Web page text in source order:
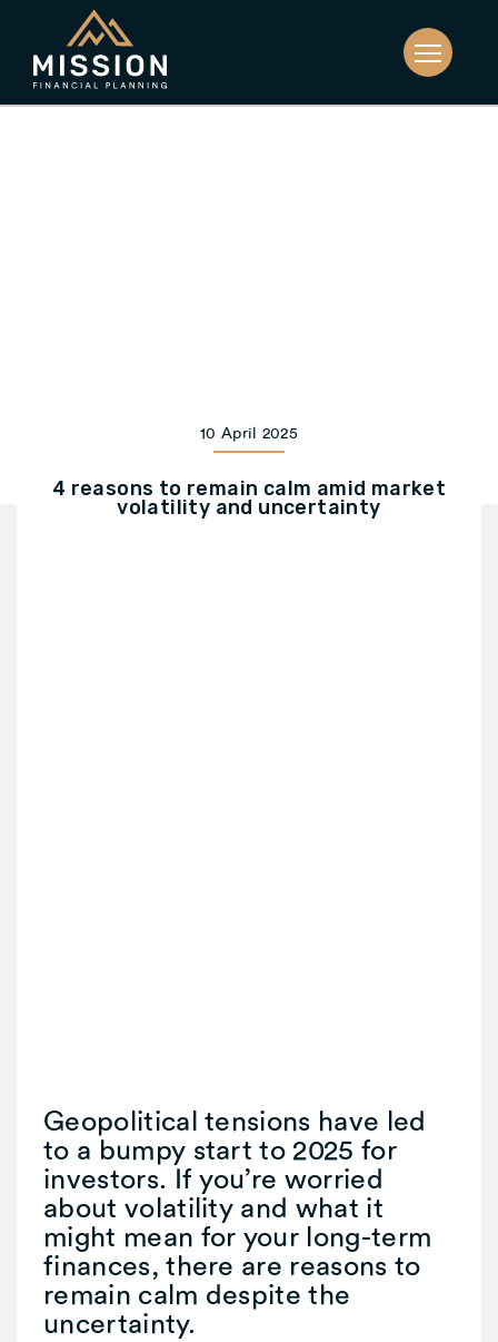
10 April 2025
4 reasons to remain calm amid market
volatility and uncertainty
Geopolitical tensions have led
to a bumpy start to 2025 for
investors. If you’re worried
about volatility and what it
might mean for your long-term
finances, there are reasons to
remain calm despite the
uncertainty.